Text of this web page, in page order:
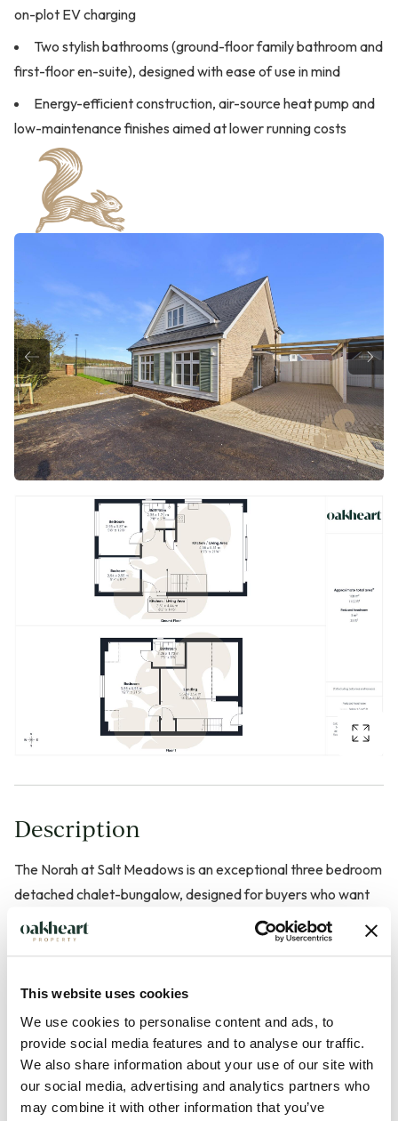
This website uses cookies
We use cookies to personalise content and ads, to
provide social media features and to analyse our traffic.
We also share information about your use of our site with
our social media, advertising and analytics partners who
may combine it with other information that you’ve
on-plot EV charging
Two stylish bathrooms (ground-floor family bathroom and
first-floor en-suite), designed with ease of use in mind
Energy-efficient construction, air-source heat pump and
low-maintenance finishes aimed at lower running costs
Description
The Norah at Salt Meadows is an exceptional three bedroom
detached chalet-bungalow, designed for buyers who want
to move once, move well and enjoy effortlessly comfortable
later-life living. With around 1,162 sqft of beautifully
combines striking vaulted ceilings, a showstopping
mezzanine and generous open-plan living with a
manageable, future-proofed layout.
Set within 2.5 acres of landscaped gardens and woodland,